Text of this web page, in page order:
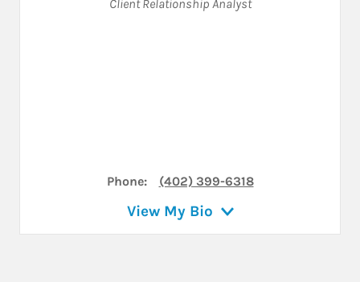
Client Relationship Analyst
Phone: (402) 399-6318
View My Bio